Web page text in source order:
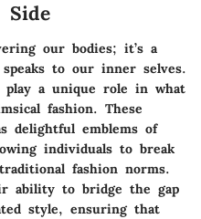
Side
our bodies; it’s a
to our inner selves.
a unique role in what
fashion. These
delightful emblems of
individuals to break
fashion norms.
ability to bridge the gap
style, ensuring that